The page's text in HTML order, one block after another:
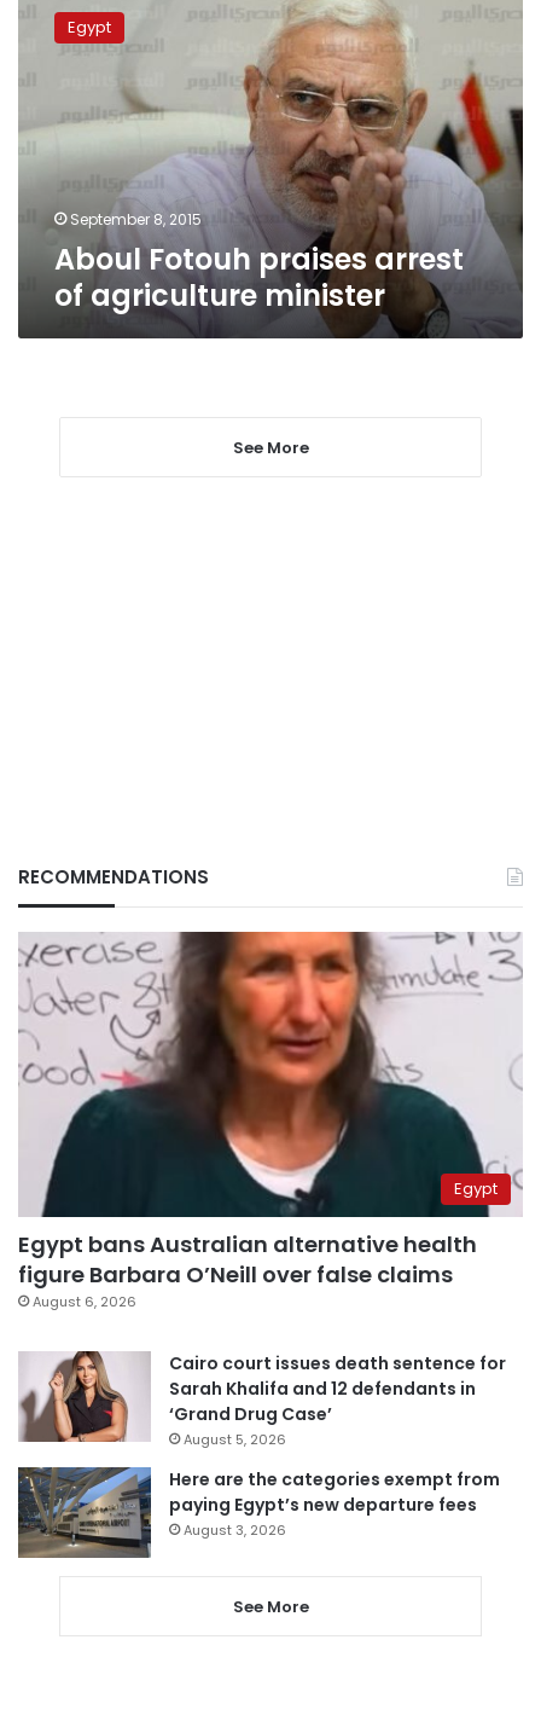
Fotouh
praises
agriculture
minister
Egypt
September 8, 2015
Aboul Fotouh praises arrest
of agriculture minister
See More
RECOMMENDATIONS
Egypt
Egypt bans Australian alternative health
figure Barbara O’Neill over false claims
August 6, 2026
Cairo court issues death sentence for
Sarah Khalifa and 12 defendants in
‘Grand Drug Case’
August 5, 2026
Here are the categories exempt from
paying Egypt’s new departure fees
August 3, 2026
See More